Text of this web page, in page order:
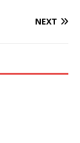
NEXT